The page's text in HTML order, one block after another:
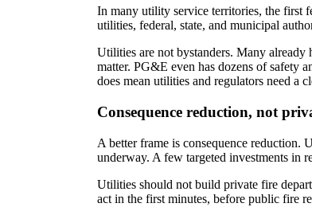
In many utility service territories, the first
utilities, federal, state, and municipal
Utilities are not bystanders. Many already
matter. PG&E even has dozens of safety
does mean utilities and regulators need a
Consequence reduction, not
A better frame is consequence reduction.
underway. A few targeted investments in
Utilities should not build private fire
act in the first minutes, before public fire